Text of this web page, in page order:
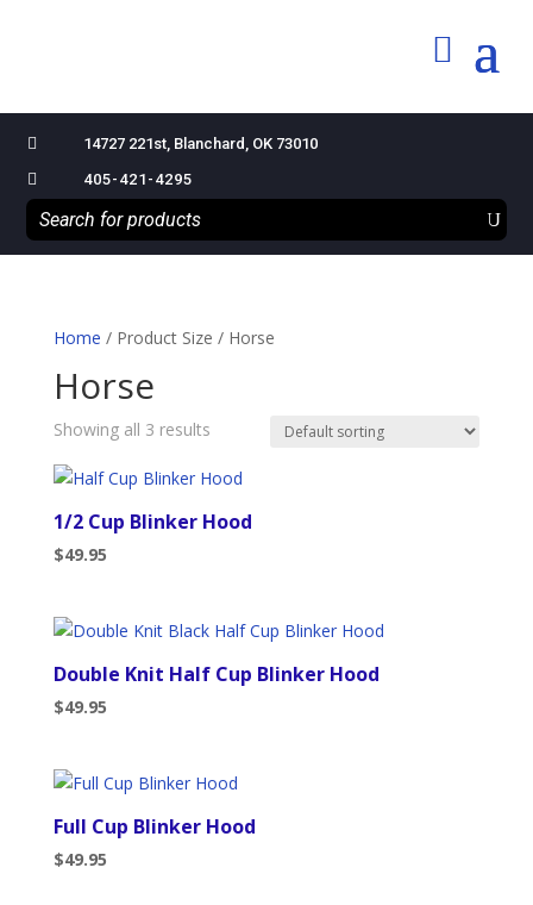

14727 221st, Blanchard, OK 73010

405-421-4295
Home / Product Size / Horse
Horse
Showing all 3 results
1/2 Cup Blinker Hood
$49.95
Double Knit Half Cup Blinker Hood
$49.95
Full Cup Blinker Hood
$49.95